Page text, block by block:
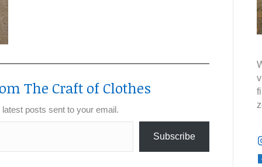
The Craft of Clothes
posts sent to your email.
Subscribe